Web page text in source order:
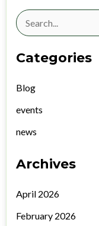
Search
Categories
Blog
events
news
Archives
April 2026
February 2026